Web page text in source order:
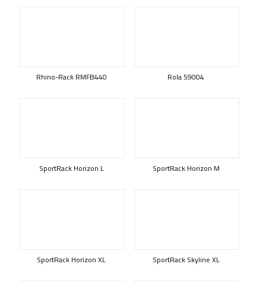
Rhino-Rack RMFB440 Rola 59004
SportRack Horizon L SportRack Horizon M
SportRack Horizon XL SportRack Skyline XL